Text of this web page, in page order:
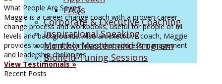
FAQs
Corporate & Executive Coaching
Inspirational Speaking
Monthly Mastermind Program
Biofield Tuning Sessions
What People Are Saying
Maggie is a career change coach with a proven career
change process and workbooks, useful for people of all
levels and backgrounds. Also an executive coach, Maggie
provides tools and techniques that address management
and leadership challenges.
View Testimonials »
Recent Posts